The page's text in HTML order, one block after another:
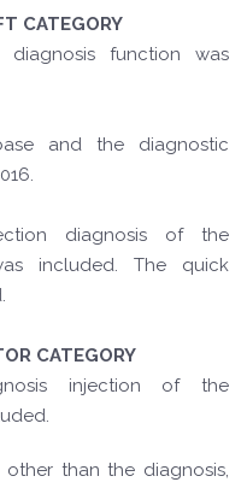
CATEGORY
diagnosis function was
and the diagnostic
diagnosis of the
included. The quick
CATEGORY
injection of the
than the diagnosis,